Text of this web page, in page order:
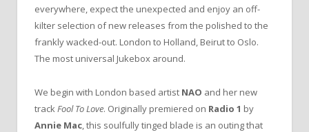
everywhere, expect the unexpected and enjoy an off-
kilter selection of new releases from the polished to the
frankly wacked-out. London to Holland, Beirut to Oslo.
The most universal Jukebox around.
We begin with London based artist NAO and her new
track Fool To Love. Originally premiered on Radio 1 by
Annie Mac , this soulfully tinged blade is an outing that